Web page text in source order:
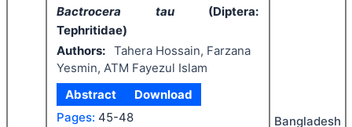
Bactrocera tau(Diptera:
Tephritidae)
Authors: Tahera Hossain, Farzana
Yesmin, ATM Fayezul Islam
Abstract
Download
Pages: 45-48 Bangladesh